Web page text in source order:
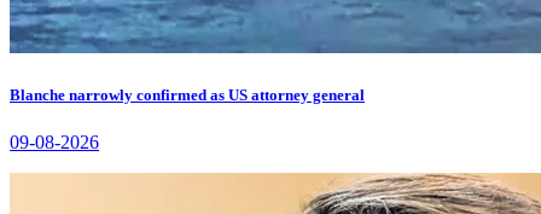
Blanche narrowly confirmed as US attorney general
09-08-2026